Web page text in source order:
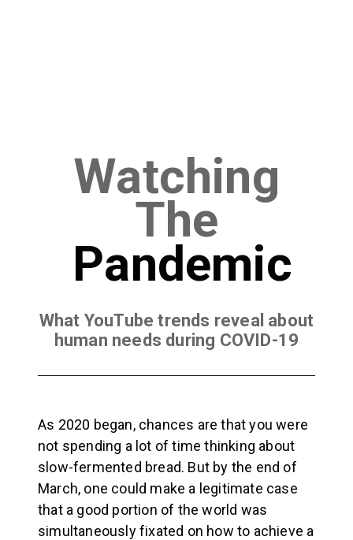
Watching
The
Pandemic
What YouTube trends reveal about
human needs during COVID-19
As 2020 began, chances are that you were
not spending a lot of time thinking about
slow-fermented bread. But by the end of
March, one could make a legitimate case
that a good portion of the world was
simultaneously fixated on how to achieve a